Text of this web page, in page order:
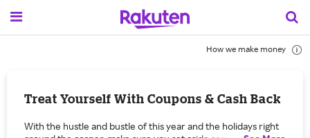
How we make money
Treat Yourself With Coupons & Cash Back
With the hustle and bustle of this year and the holidays right